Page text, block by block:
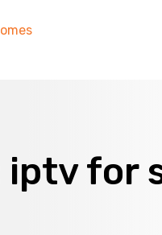
iptv for